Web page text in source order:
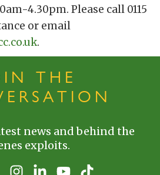
4.30pm. Please call 0115
or email
.
THE
news and behind the
exploits.